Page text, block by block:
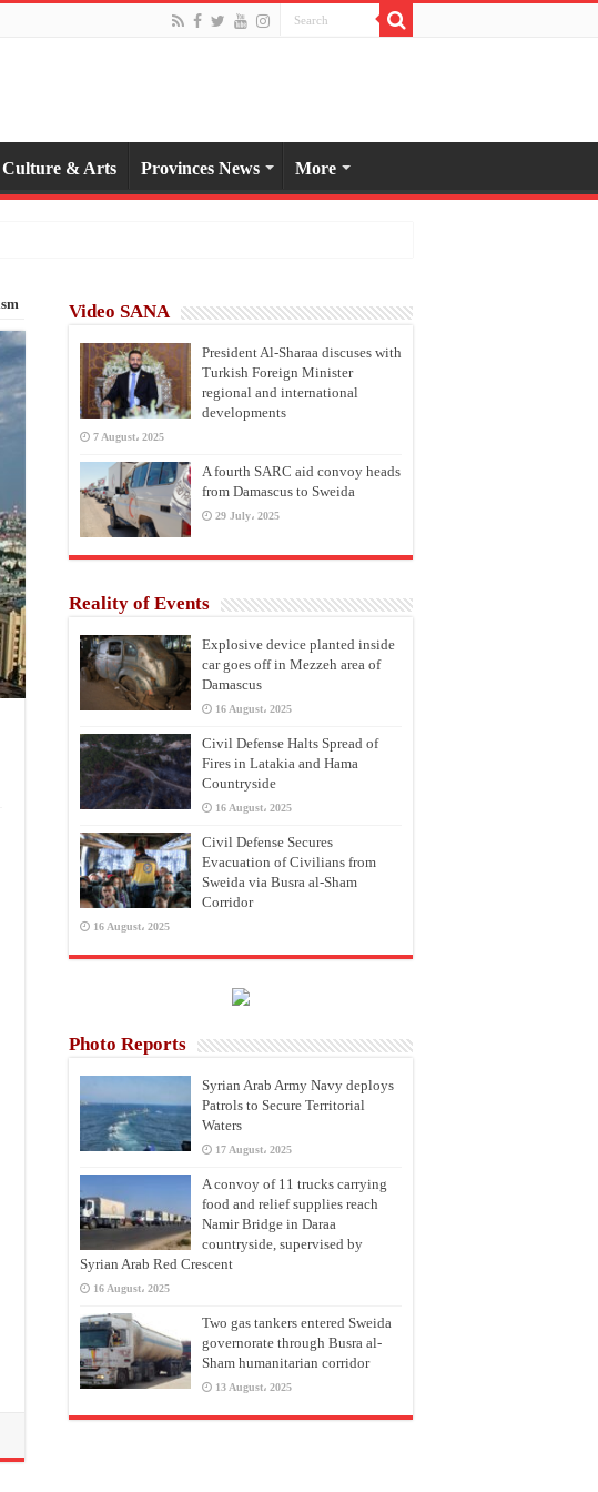
Culture & Arts Provinces News More
Video SANA
President Al-Sharaa discuses with
Turkish Foreign Minister
regional and international
developments
7 August، 2025
A fourth SARC aid convoy heads
from Damascus to Sweida
29 July، 2025
Reality of Events
Explosive device planted inside
car goes off in Mezzeh area of
Damascus
16 August، 2025
Civil Defense Halts Spread of
Fires in Latakia and Hama
Countryside
16 August، 2025
Civil Defense Secures
Evacuation of Civilians from
Sweida via Busra al-Sham
Corridor
16 August، 2025
Photo Reports
Syrian Arab Army Navy deploys
Patrols to Secure Territorial
Waters
17 August، 2025
A convoy of 11 trucks carrying
food and relief supplies reach
Namir Bridge in Daraa
countryside, supervised by
Syrian Arab Red Crescent
16 August، 2025
Two gas tankers entered Sweida
governorate through Busra al-
Sham humanitarian corridor
13 August، 2025